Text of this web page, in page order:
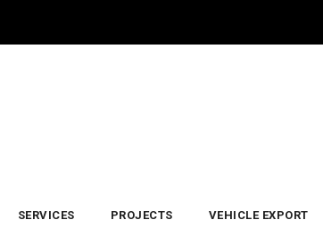
SERVICES PROJECTS VEHICLE EXPORT